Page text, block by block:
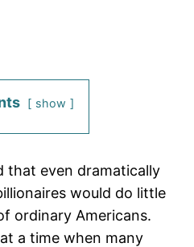
show
that even dramatically
would do little
ordinary Americans.
a time when many